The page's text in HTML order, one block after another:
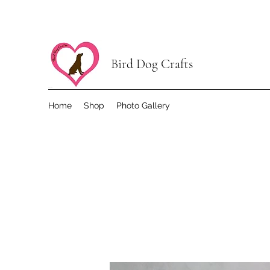
Bird Dog Crafts
Home Shop Photo Gallery